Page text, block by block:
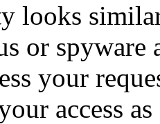
looks
or spyware
your
access